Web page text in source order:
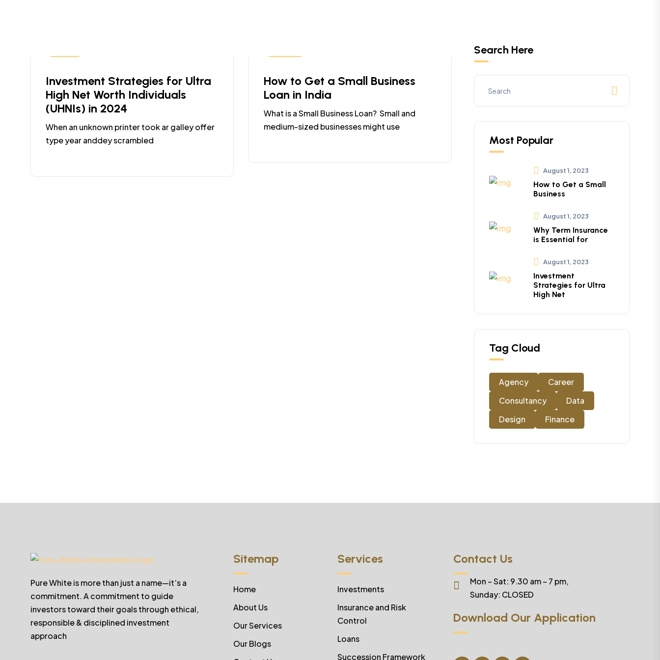
Investment Strategies for Ultra
High Net Worth Individuals
(UHNIs) in 2024
When an unknown printer took ar galley offer
type year anddey scrambled
How to Get a Small Business
Loan in India
What is a Small Business Loan? Small and
medium-sized businesses might use
Search Here
Most Popular
August 1, 2023
How to Get a Small
Business
August 1, 2023
Why Term Insurance
is Essential for
August 1, 2023
Investment
Strategies for Ultra
High Net
Tag Cloud
Agency
Career
Consultancy
Data
Design
Finance
Pure White is more than just a name—it’s a
commitment. A commitment to guide
investors toward their goals through ethical,
responsible & disciplined investment
approach
Sitemap
Home
About Us
Our Services
Our Blogs
Services
Investments
Insurance and Risk
Control
Loans
Succession Framework
Contact Us
Mon – Sat: 9.30 am – 7 pm,
Sunday: CLOSED
Download Our Application